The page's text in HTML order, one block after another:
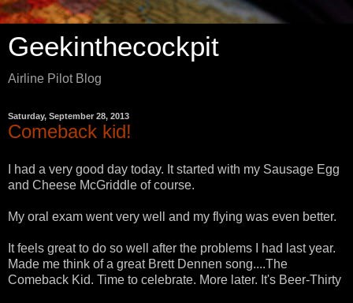
Geekinthecockpit
Airline Pilot Blog
Saturday, September 28, 2013
Comeback kid!
I had a very good day today. It started with my Sausage Egg
and Cheese McGriddle of course.
My oral exam went very well and my flying was even better.
It feels great to do so well after the problems I had last year.
Made me think of a great Brett Dennen song....The
Comeback Kid. Time to celebrate. More later. It's Beer-Thirty